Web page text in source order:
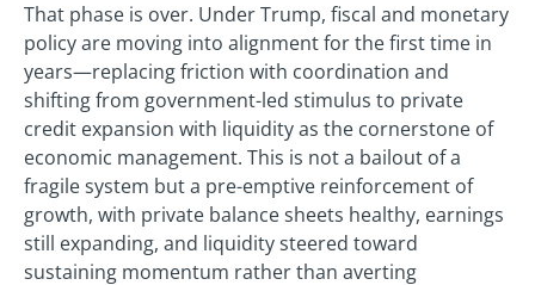
That phase is over. Under Trump, fiscal and monetary
policy are moving into alignment for the first time in
years—replacing friction with coordination and
shifting from government-led stimulus to private
credit expansion with liquidity as the cornerstone of
economic management. This is not a bailout of a
fragile system but a pre-emptive reinforcement of
growth, with private balance sheets healthy, earnings
still expanding, and liquidity steered toward
sustaining momentum rather than averting